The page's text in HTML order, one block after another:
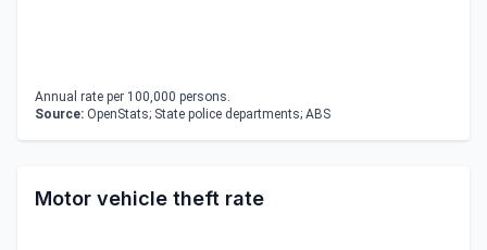
Annual rate per 100,000 persons.
Source: OpenStats; State police departments; ABS
Motor vehicle theft rate